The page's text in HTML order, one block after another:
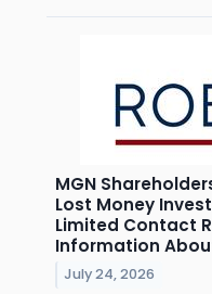
MGN
Lost Money
Limited Contact
Information
July 24, 2026